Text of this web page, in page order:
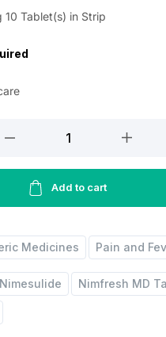
10 Tablet(s) in Strip
Add to cart
Medicines Pain and
Nimesulide Nimfresh MD